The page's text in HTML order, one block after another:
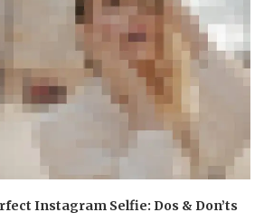
Instagram Selfie: Dos & Don’ts